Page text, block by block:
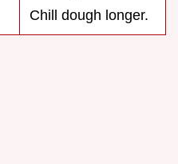
Chill dough longer.